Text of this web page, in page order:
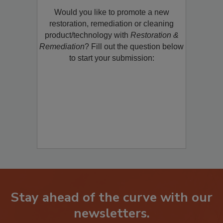
Would you like to promote a new
restoration, remediation or cleaning
product/technology withRestoration &
Remediation? Fill out the question below
Stay ahead of the curve with our